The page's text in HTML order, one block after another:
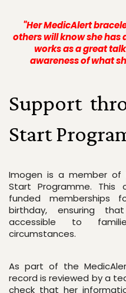
"Her MedicAlert
others will know she
works as a great
awareness of what
Support
Start
Imogen is a member of
Start Programme. This
funded memberships
birthday, ensuring
accessible to
circumstances.
As part of the
record is reviewed by a
check that her